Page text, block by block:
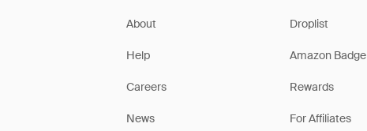
About
Help
Careers
News
Droplist
Amazon Badge
Rewards
For Affiliates